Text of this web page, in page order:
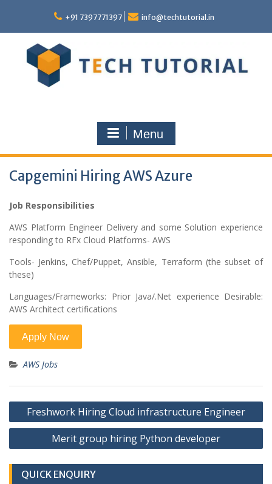
content
+91 7397771397 info@techtutorial.in
Menu
Capgemini Hiring AWS Azure
Job Responsibilities
AWS Platform Engineer Delivery and some Solution experience
responding to RFx Cloud Platforms- AWS
Tools- Jenkins, Chef/Puppet, Ansible, Terraform (the subset of
these)
Languages/Frameworks: Prior Java/.Net experience Desirable:
AWS Architect certifications
AWS Jobs
Post
navigation
Freshwork Hiring Cloud infrastructure Engineer
Merit group hiring Python developer
QUICK ENQUIRY